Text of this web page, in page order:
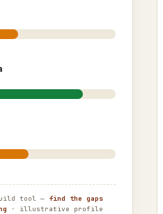
tool — find the gaps
· illustrative profile